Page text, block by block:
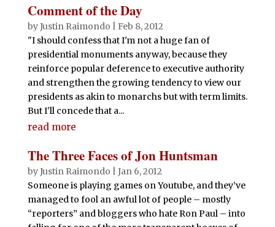
Comment of the Day
byJustin Raimondo
Feb 8, 2012
"I should confess that I'm not a huge fan of
presidential monuments anyway, because they
reinforce popular deference to executive authority
and strengthen the growing tendency to view our
presidents as akin to monarchs but with term limits.
But I'll concede that a...
read more
The Three Faces of Jon Huntsman
byJustin Raimondo
Jan 6, 2012
Someone is playing games on Youtube, and they’ve
managed to fool an awful lot of people – mostly
“reporters” and bloggers who hate Ron Paul – into